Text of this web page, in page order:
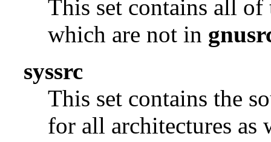
This set contains all of
which are not in
syssrc
This set contains the
for all architectures as